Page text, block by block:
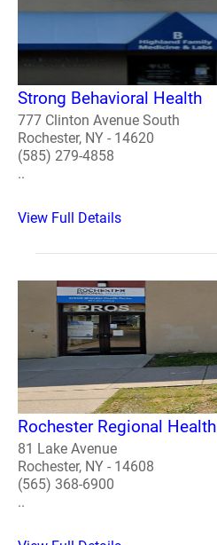
Strong Behavioral Health
777 Clinton Avenue South
Rochester, NY - 14620
(585) 279-4858
..
View Full Details
Rochester Regional Health
81 Lake Avenue
Rochester, NY - 14608
(565) 368-6900
..